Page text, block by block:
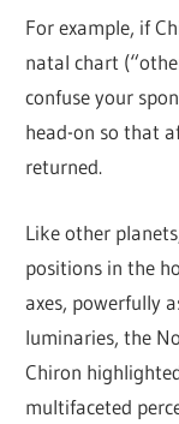
For example, if
natal chart
confuse your
head-on so that
returned.
Like other
positions in the
axes, powerfully
luminaries, the
Chiron
multifaceted